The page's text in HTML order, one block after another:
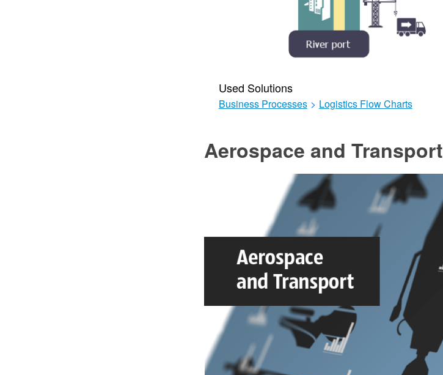
Used Solutions
Business Processes > Logistics Flow Charts
Aerospace and Transport